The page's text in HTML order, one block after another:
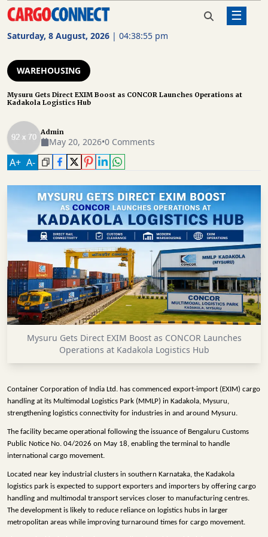
Saturday, 8 August, 2026 | 04:38:56 pm
☰
CARGO
FREIGHT
ROAD
FREIGHT
LOGISTICS
INFRASTRUCTURE
TECHNOLOGY
INTERVIEWS
OPINION
OUR
EVENTS
HomeWarehousing Mysuru Gets Direct EXIM Boost
as CONCOR Launches
WAREHOUSING
Mysuru Gets Direct EXIM Boost as CONCOR Launches Operations at
Kadakola Logistics Hub
Admin
May 20, 2026•0 Comments
A+ A-
Mysuru Gets Direct EXIM Boost as CONCOR Launches
Operations at Kadakola Logistics Hub
Container Corporation of India Ltd. has commenced export-import (EXIM) cargo
handling at its Multimodal Logistics Park (MMLP) in Kadakola, Mysuru,
strengthening logistics connectivity for industries in and around Mysuru.
The facility became operational following the issuance of Bengaluru Customs
Public Notice No. 04/2026 on May 18, enabling the terminal to handle
international cargo movement.
Located near key industrial clusters in southern Karnataka, the Kadakola
logistics park is expected to support exporters and importers by offering cargo
handling and multimodal transport services closer to manufacturing centres.
The development is likely to reduce reliance on logistics hubs in larger
metropolitan areas while improving turnaround times for cargo movement.